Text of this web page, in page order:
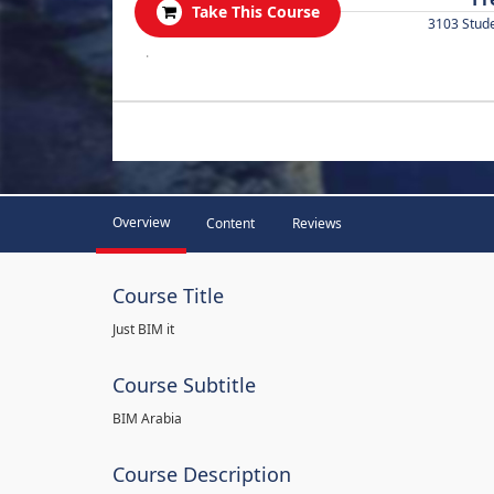
Take This Course
3103
.
Overview Content Reviews
Course Title
Just BIM it
Course Subtitle
BIM Arabia
Course Description